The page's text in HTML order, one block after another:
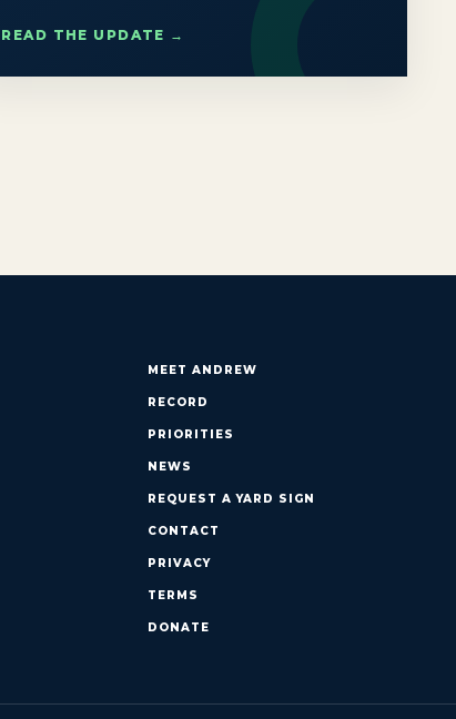
READ THE UPDATE →
MEET ANDREW
RECORD
PRIORITIES
NEWS
REQUEST A YARD SIGN
CONTACT
PRIVACY
TERMS
DONATE